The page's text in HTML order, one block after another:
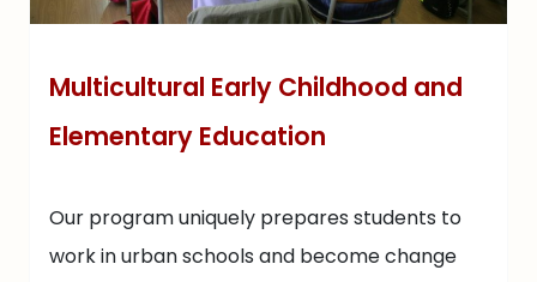
Multicultural Early Childhood and
Elementary Education
Our program uniquely prepares students to
work in urban schools and become change